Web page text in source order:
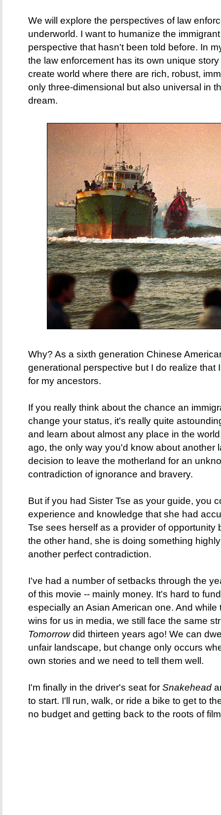
We will explore the perspectives of law
underworld. I want to humanize the
perspective that hasn't been told before. In
the law enforcement has its own unique
create world where there are rich, robust,
only three-dimensional but also universal in
dream.
Why? As a sixth generation Chinese
generational perspective but I do realize that
for my ancestors.
If you really think about the chance an
change your status, it's really quite
and learn about almost any place in the
ago, the only way you'd know about another
decision to leave the motherland for an
contradiction of ignorance and bravery.
But if you had Sister Tse as your guide, you
experience and knowledge that she had
Tse sees herself as a provider of
the other hand, she is doing something
another perfect contradiction.
I've had a number of setbacks through the
of this movie -- mainly money. It's hard to
especially an Asian American one. And
wins for us in media, we still face the same
Tomorrowdid thirteen years ago! We can
unfair landscape, but change only occurs
own stories and we need to tell them well.
I'm finally in the driver's seat for Snakehead
to start. I'll run, walk, or ride a bike to get to
no budget and getting back to the roots of